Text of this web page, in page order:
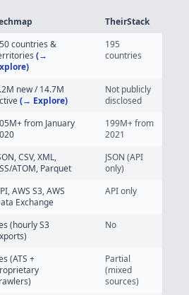
Posting Data Feature Comparison
TheirStack
countries &
(→
195
countries
new / 14.7M
(→ Explore)
Not publicly
disclosed
from January
199M+ from
2021
CSV, XML,
ATOM, Parquet
JSON (API
only)
AWS S3, AWS
Exchange
API only
(hourly S3
No
(ATS +
Partial
(mixed
sources)